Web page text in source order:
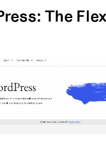
The